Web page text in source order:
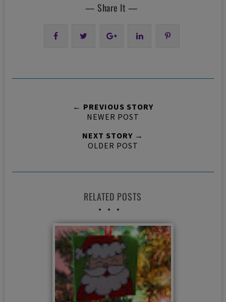
— Share It —
← PREVIOUS STORY
NEWER POST
NEXT STORY →
OLDER POST
RELATED POSTS